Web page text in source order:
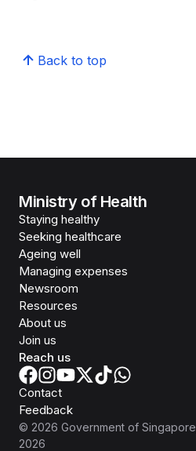
Back to top
Ministry of Health
Staying healthy
Seeking healthcare
Ageing well
Managing expenses
Newsroom
Resources
About us
Join us
Reach us
Contact
Feedback
© 2026 Government of Singapore
2026